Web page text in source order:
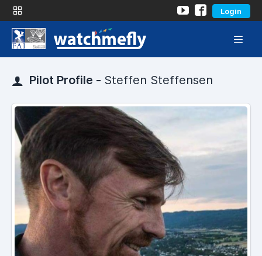
Login
Pilot Profile - Steffen Steffensen